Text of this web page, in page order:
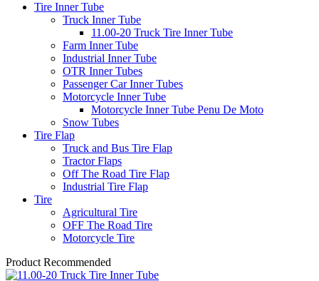
Tire Inner Tube
Truck Inner Tube
11.00-20 Truck Tire Inner Tube
Farm Inner Tube
Industrial Inner Tube
OTR Inner Tubes
Passenger Car Inner Tubes
Motorcycle Inner Tube
Motorcycle Inner Tube Penu De Moto
Snow Tubes
Tire Flap
Truck and Bus Tire Flap
Tractor Flaps
Off The Road Tire Flap
Industrial Tire Flap
Tire
Agricultural Tire
OFF The Road Tire
Motorcycle Tire
Product Recommended